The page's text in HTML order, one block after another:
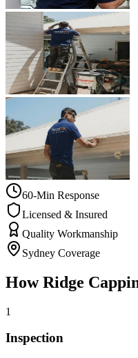
60-Min Response
Licensed & Insured
Quality Workmanship
Sydney Coverage
HowRidge
1
Inspection